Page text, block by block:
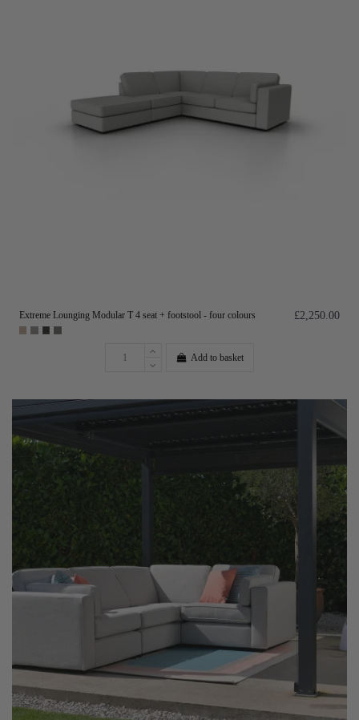
Extreme Lounging Modular T 4 seat + footstool - four colours £2,250.00
Add to basket